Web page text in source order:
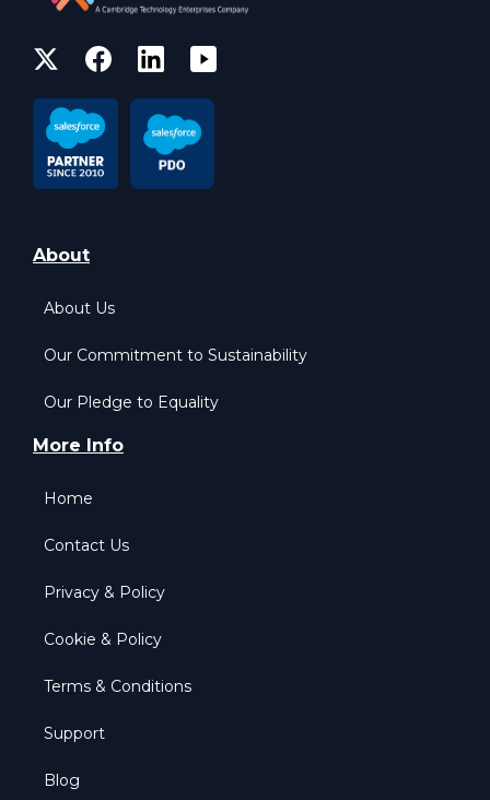
About
About Us
Our Commitment to Sustainability
Our Pledge to Equality
More Info
Home
Contact Us
Privacy & Policy
Cookie & Policy
Terms & Conditions
Support
Blog